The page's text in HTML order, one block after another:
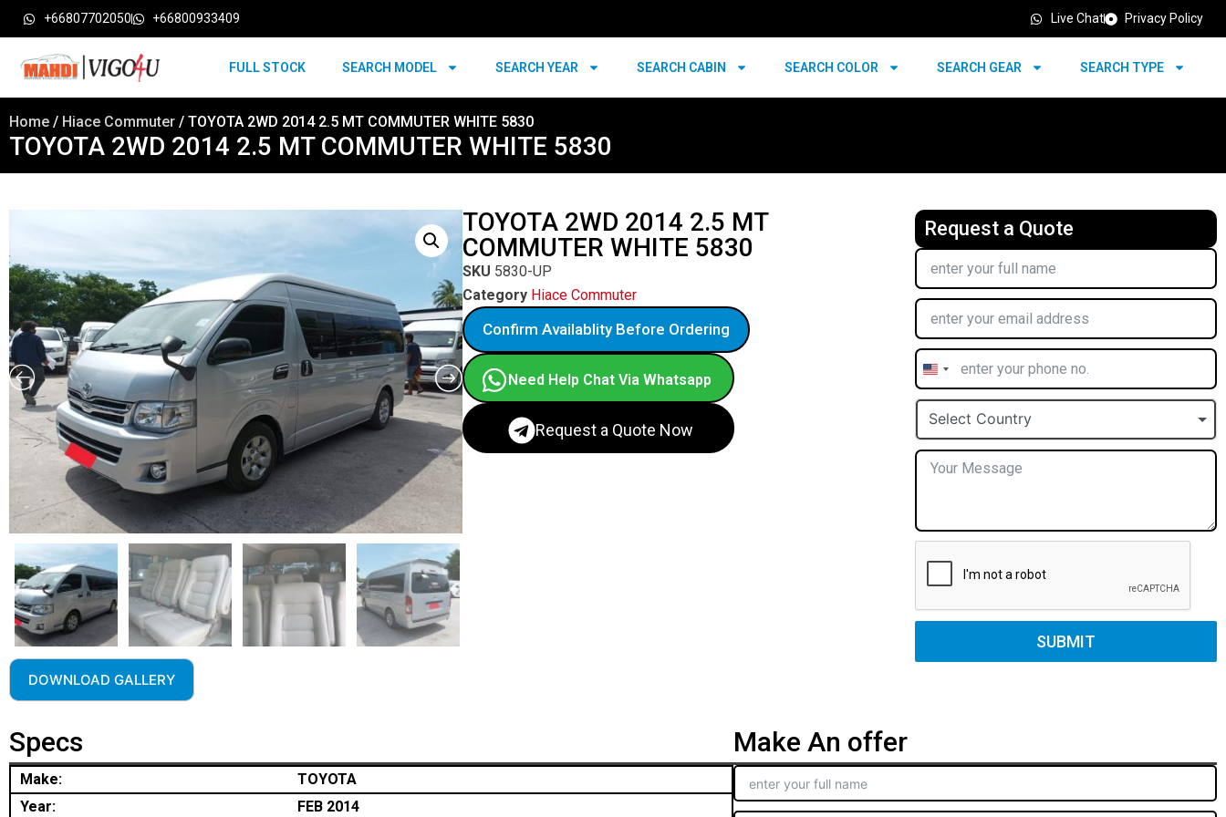
+66807702050 +66800933409 Live Chat Privacy Policy
FULL STOCK SEARCH MODEL SEARCH YEAR SEARCH CABIN SEARCH COLOR SEARCH GEAR SEARCH TYPE
Home / Hiace Commuter / TOYOTA 2WD 2014 2.5 MT COMMUTER WHITE 5830
TOYOTA 2WD 2014 2.5 MT COMMUTER WHITE 5830
DOWNLOAD GALLERY
TOYOTA 2WD 2014 2.5 MT
COMMUTER WHITE 5830
SKU 5830-UP
Category Hiace Commuter
Confirm Availablity Before Ordering
Need Help Chat Via Whatsapp
Request a Quote Now
Request a Quote
United
States
+1
Select Country
SUBMIT
Specs
Make:
TOYOTA
Year:
FEB 2014
Make An offer